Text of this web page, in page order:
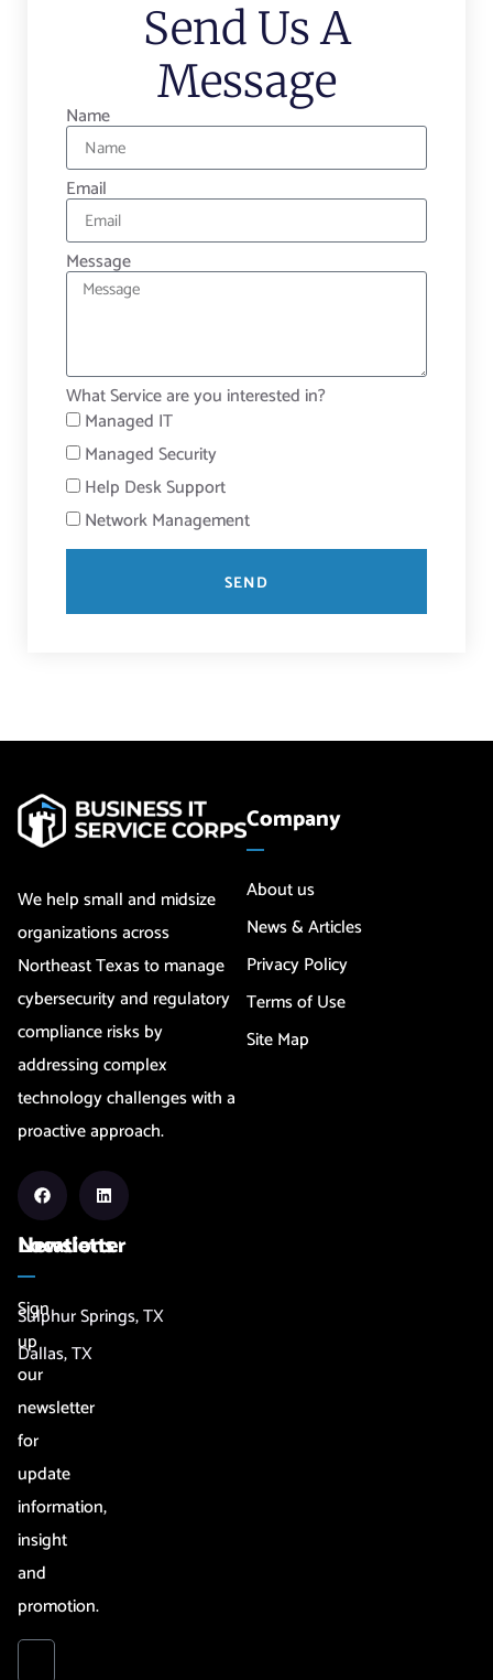
Send Us A
Message
Name
Email
Message
What Service are you interested in?
Managed IT
Managed Security
Help Desk Support
Network Management
SEND
We help small and midsize
organizations across
Northeast Texas to manage
cybersecurity and regulatory
compliance risks by
addressing complex
technology challenges with a
proactive approach.
Company
About us
News & Articles
Privacy Policy
Terms of Use
Site Map
Newsletter
Sign
up
our
newsletter
for
update
information,
insight
and
promotion.
Locations
Sulphur Springs, TX
Dallas, TX